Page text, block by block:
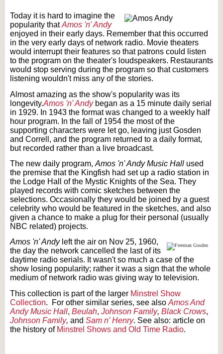
Today it is hard to imagine the
popularity thatAmos 'n' Andy
enjoyed in their early days. Remember that this occurred
in the very early days of network radio. Movie theaters
would interrupt their features so that patrons could listen
to the program on the theater's loudspeakers. Restaurants
would stop serving during the program so that customers
listening wouldn't miss any of the stories.
Almost amazing as the show's popularity was its
longevity.Amos 'n' Andy began as a 15 minute daily serial
in 1929. In 1943 the format was changed to a weekly half
hour program. In the fall of 1954 the most of the
supporting characters were let go, leaving just Gosden
and Correll, and the program returned to a daily format,
but recorded rather than a live broadcast.
The new daily program, Amos 'n' Andy Music Hall used
the premise that the Kingfish had set up a radio station in
the Lodge Hall of the Mystic Knights of the Sea. They
played records with comic sketches between the
selections. Occasionally they would be joined by a guest
celebrity who would be featured in the sketches, and also
given a chance to make a plug for their personal (usually
NBC related) projects.
Amos 'n' Andy left the air on Nov 25, 1960,
the day the network cancelled the last of its
daytime radio serials. It wasn't so much a case of the
show losing popularity; rather it was a sign that the whole
medium of network radio was giving way to television.
This collection is part of the larger Minstrel Show
Collection. For other similar series, see also Amos And
Andy Music Hall, Beulah, Johnson Family, Black Crows,
Johnson Family, and Sam n' Henry. See also: article on
the history of Minstrel Shows and Old Time Radio.